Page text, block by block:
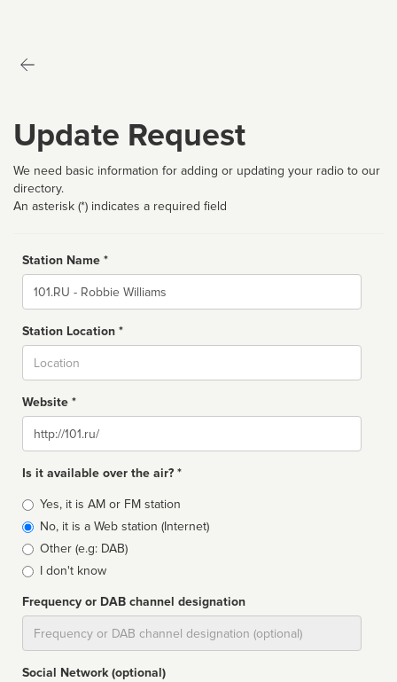
Update Request
We need basic information for adding or updating your radio to our
directory.
An asterisk (*) indicates a required field
Station Name *
Name
Station Location *
Website *
Website
Is it available over the air? *
Broadcast
type
Yes, it is AM or FM station
No, it is a Web station (Internet)
Other (e.g: DAB)
I don't know
Frequency or DAB channel designation
Social Network (optional)